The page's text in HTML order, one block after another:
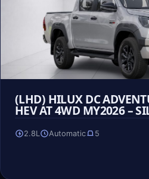
(LHD) HILUX DC
HEV AT 4WD MY2026 –
2.8L Automatic 5